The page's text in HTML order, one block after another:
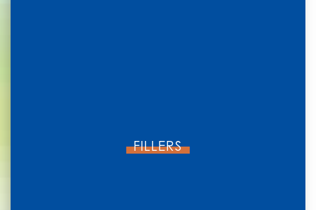
FILLERS